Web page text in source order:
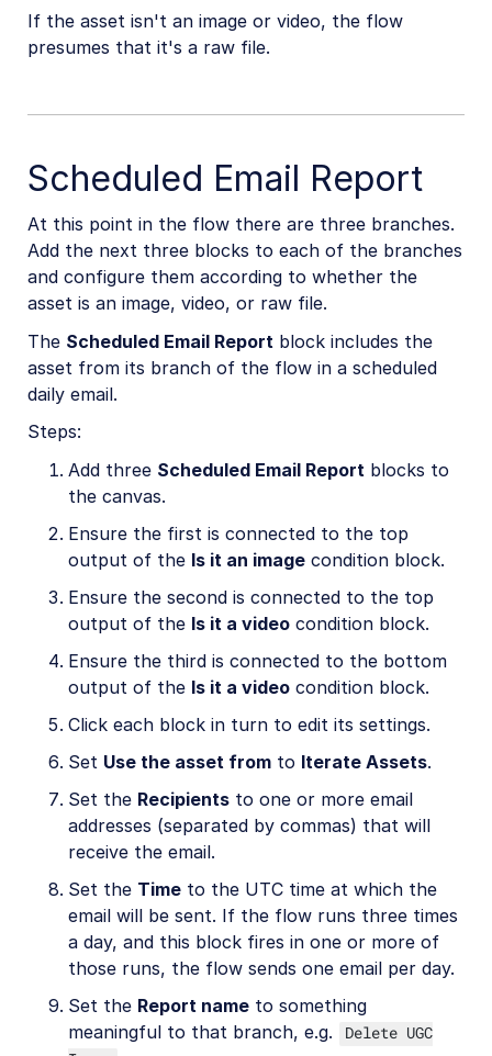
If the asset isn't an image or video, the flow
presumes that it's a raw file.
Scheduled Email Report
At this point in the flow there are three branches.
Add the next three blocks to each of the branches
and configure them according to whether the
asset is an image, video, or raw file.
The Scheduled Email Report block includes the
asset from its branch of the flow in a scheduled
daily email.
Steps:
Add three Scheduled Email Report blocks to
the canvas.
Ensure the first is connected to the top
output of the Is it an image condition block.
Ensure the second is connected to the top
output of the Is it a video condition block.
Ensure the third is connected to the bottom
output of the Is it a video condition block.
Click each block in turn to edit its settings.
Set Use the asset from to Iterate Assets.
Set the Recipients to one or more email
addresses (separated by commas) that will
receive the email.
Set the Time to the UTC time at which the
email will be sent. If the flow runs three times
a day, and this block fires in one or more of
those runs, the flow sends one email per day.
Set the Report name to something
meaningful to that branch, e.g.
Delete UGC